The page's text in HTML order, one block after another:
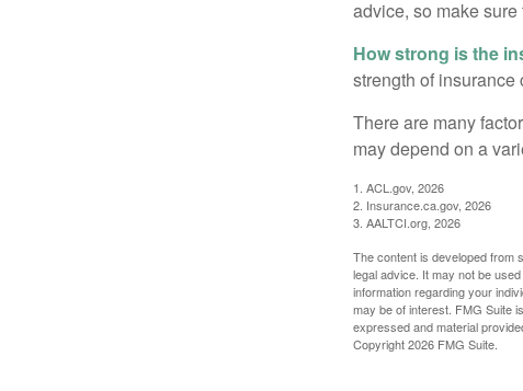
advice, so make
How strong is the
strength of
There are many
may depend on a
1. ACL.gov, 2026
2. Insurance.ca.gov, 2026
3. AALTCI.org, 2026
The content is developed from
legal advice. It may not be
information regarding your
may be of interest. FMG Suite
expressed and material
Copyright2026 FMG Suite.